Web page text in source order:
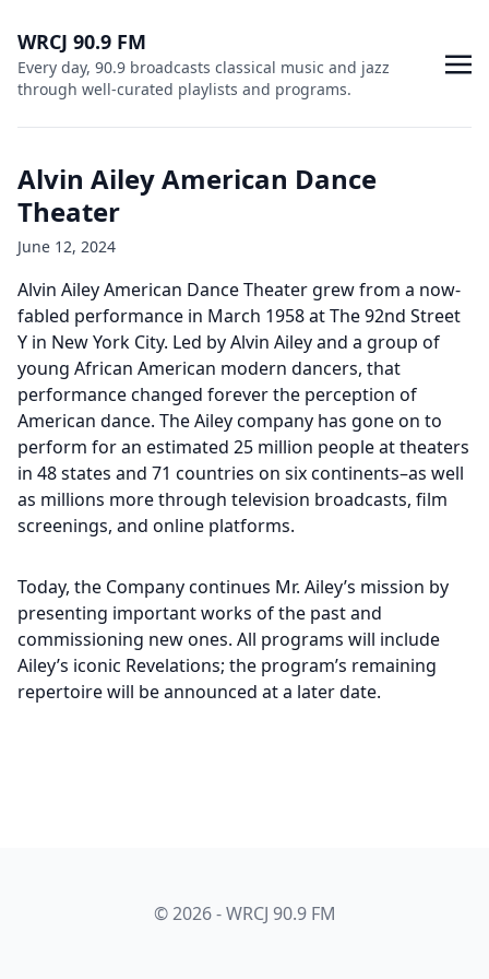
WRCJ 90.9 FM
Every day, 90.9 broadcasts classical music and jazz
through well-curated playlists and programs.
Alvin Ailey American Dance
Theater
June 12, 2024
Alvin Ailey American Dance Theater grew from a now-
fabled performance in March 1958 at The 92nd Street
Y in New York City. Led by Alvin Ailey and a group of
young African American modern dancers, that
performance changed forever the perception of
American dance. The Ailey company has gone on to
perform for an estimated 25 million people at theaters
in 48 states and 71 countries on six continents–as well
as millions more through television broadcasts, film
screenings, and online platforms.
Today, the Company continues Mr. Ailey’s mission by
presenting important works of the past and
commissioning new ones. All programs will include
Ailey’s iconic Revelations; the program’s remaining
repertoire will be announced at a later date.
© 2026 - WRCJ 90.9 FM